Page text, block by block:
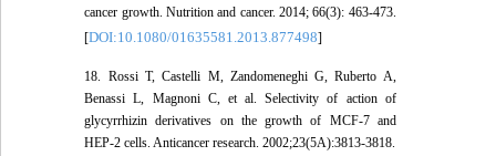
cancer growth. Nutrition and cancer. 2014; 66(3): 463-473.
[DOI:10.1080/01635581.2013.877498]
18. Rossi T, Castelli M, Zandomeneghi G, Ruberto A,
Benassi L, Magnoni C, et al. Selectivity of action of
glycyrrhizin derivatives on the growth of MCF-7 and
HEP-2 cells. Anticancer research. 2002;23(5A):3813-3818.